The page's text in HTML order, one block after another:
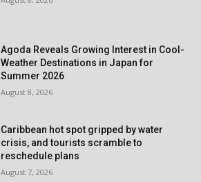
Agoda Reveals Growing Interest in Cool-
Weather Destinations in Japan for
Summer 2026
August 8, 2026
Caribbean hot spot gripped by water
crisis, and tourists scramble to
reschedule plans
August 7, 2026